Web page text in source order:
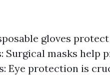
gloves
Surgical masks
Eye protection is